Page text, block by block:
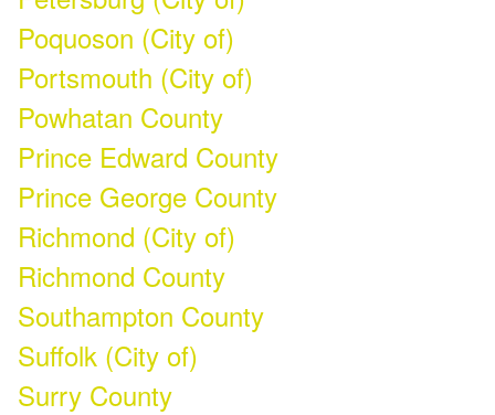
Poquoson (City of)
Portsmouth (City of)
Powhatan County
Prince Edward County
Prince George County
Richmond (City of)
Richmond County
Southampton County
Suffolk (City of)
Surry County